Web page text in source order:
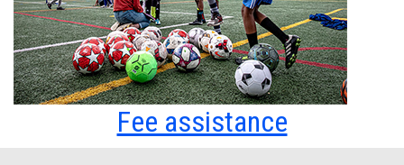
Fee assistance